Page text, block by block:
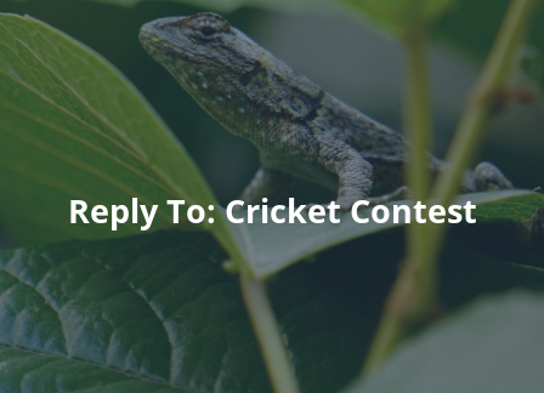
Reply To: Cricket Contest